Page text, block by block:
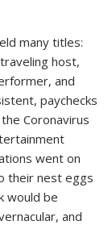
many titles:
host,
and
paychecks
Coronavirus
went on
their nest eggs
would be
and